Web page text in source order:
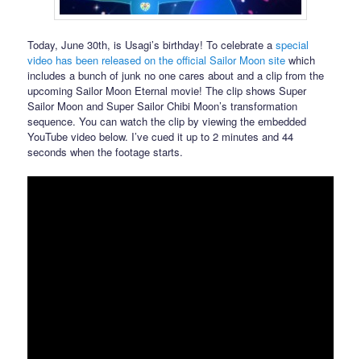
Today, June 30th, is Usagi’s birthday! To celebrate aspecial
video has been released on the official Sailor Moon site which
includes a bunch of junk no one cares about and a clip from the
upcoming Sailor Moon Eternal movie! The clip shows Super
Sailor Moon and Super Sailor Chibi Moon’s transformation
sequence. You can watch the clip by viewing the embedded
YouTube video below. I’ve cued it up to 2 minutes and 44
seconds when the footage starts.